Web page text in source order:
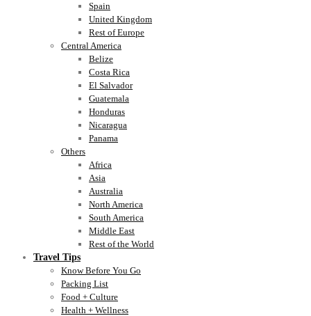
Spain
United Kingdom
Rest of Europe
Central America
Belize
Costa Rica
El Salvador
Guatemala
Honduras
Nicaragua
Panama
Others
Africa
Asia
Australia
North America
South America
Middle East
Rest of the World
Travel Tips
Know Before You Go
Packing List
Food + Culture
Health + Wellness